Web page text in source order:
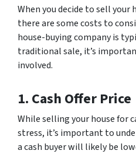
When you decide to sell your
there are some costs to
house-buying company is
traditional sale, it’s
involved.
1. Cash Offer Price
While selling your house for
stress, it’s important to
a cash buyer will likely be